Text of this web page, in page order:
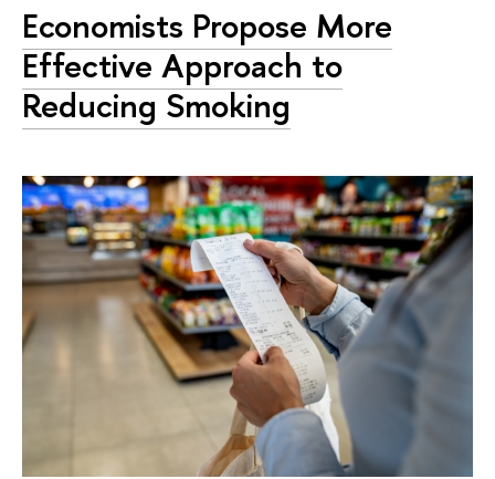
Economists Propose More
Effective Approach to
Reducing Smoking